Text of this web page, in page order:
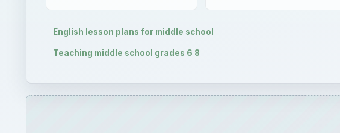
English lesson plans for middle school
Teaching middle school grades 6 8